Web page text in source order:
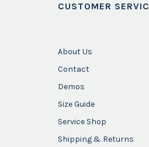
CUSTOMER
About Us
Contact
Demos
Size Guide
Service Shop
Shipping & Returns